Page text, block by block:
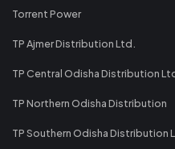
Torrent Power
TP Ajmer Distribution Ltd.
TP Central Odisha Distribution
TP Northern Odisha Distribution
TP Southern Odisha Distribution